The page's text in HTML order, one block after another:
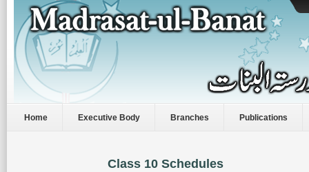
Home Executive Body Branches Publications
Class 10 Schedules